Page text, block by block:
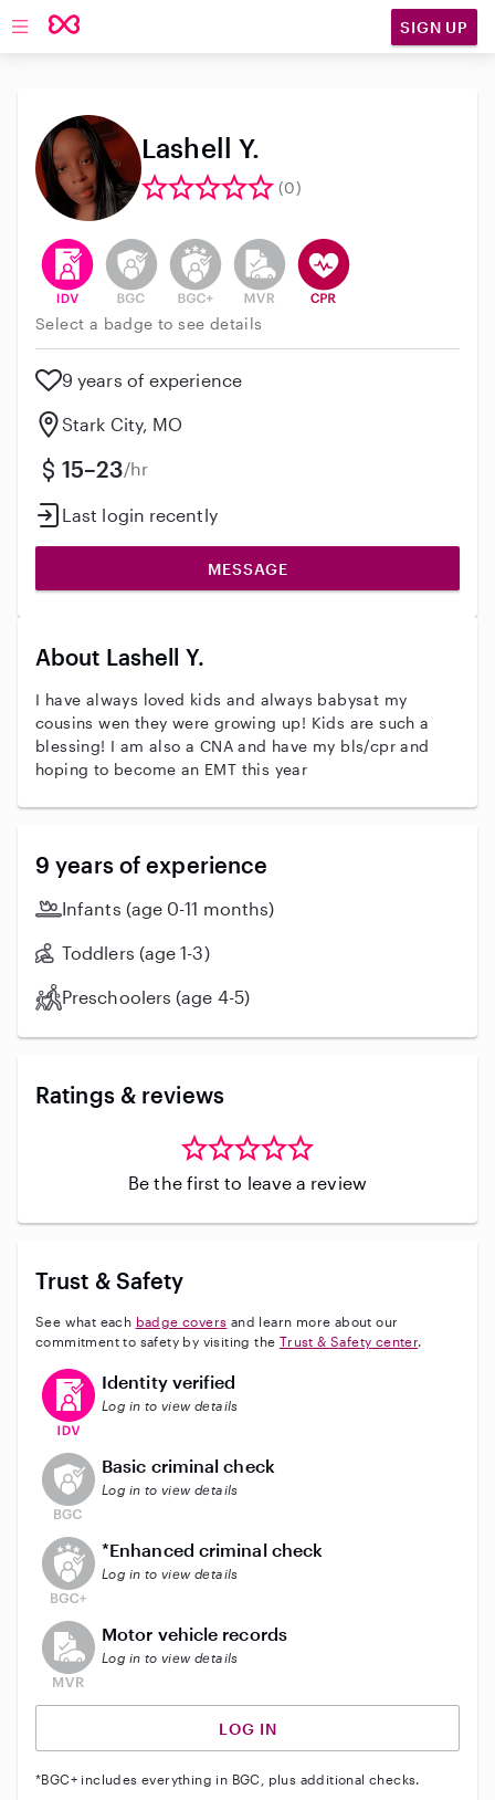
Open main navigation SIGN UP
Lashell Y.
(0)
This user has verified their identity
This user does not have an active background
This user does not have an active
This user does not have an
This user has CPR
Select a badge to see details
9 years of experience
Stark City, MO
15–23/hr
Last login recently
MESSAGE
About Lashell Y.
I have always loved kids and always babysat my
cousins wen they were growing up! Kids are such a
blessing! I am also a CNA and have my bls/cpr and
hoping to become an EMT this year
9 years of experience
Infants (age 0-11 months)
Toddlers (age 1-3)
Preschoolers (age 4-5)
Ratings & reviews
Be the first to leave a review
Trust & Safety
See what each badge covers and learn more about our
commitment to safety by visiting the Trust & Safety center.
This user has verified their identity
Identity verified
Log in to view details
This user does not have an active background check
Basic criminal check
Log in to view details
This user does not have an active enhanced
*Enhanced criminal check
Log in to view details
This user does not have an active vehicle background
Motor vehicle records
Log in to view details
LOG IN
*BGC+ includes everything in BGC, plus additional checks.